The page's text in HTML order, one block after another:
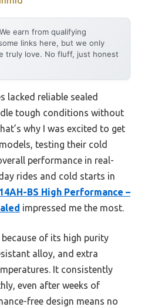
We earn from qualifying
links here, but we only
truly love. No fluff, just honest
lacked reliable sealed
tough conditions without
why I was excited to get
testing their cold
performance in real-
rides and cold starts in
BS High Performance –
impressed me the most.
of its high purity
alloy, and extra
It consistently
even after weeks of
free design means no